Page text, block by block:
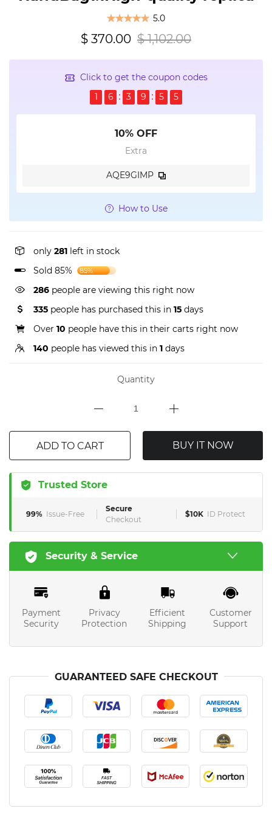
5.0
$ 370.00 $ 1,102.00
Click to get the coupon codes
1
6 3 9 5 5
10% OFF
Extra
AQE9GIMP
How to Use
only 281 left in stock
Sold 85%
85%
286 people are viewing this right now
335 people has purchased this in 15 days
Over 10 people have this in their carts right now
140 people has viewed this in 1 days
Quantity
ADD TO CART BUY IT NOW
Trusted Store
99% Issue-Free
Secure
Checkout
$10K ID Protect
Security & Service
Payment
Security
Privacy
Protection
Efficient
Shipping
Customer
Support
GUARANTEED SAFE CHECKOUT